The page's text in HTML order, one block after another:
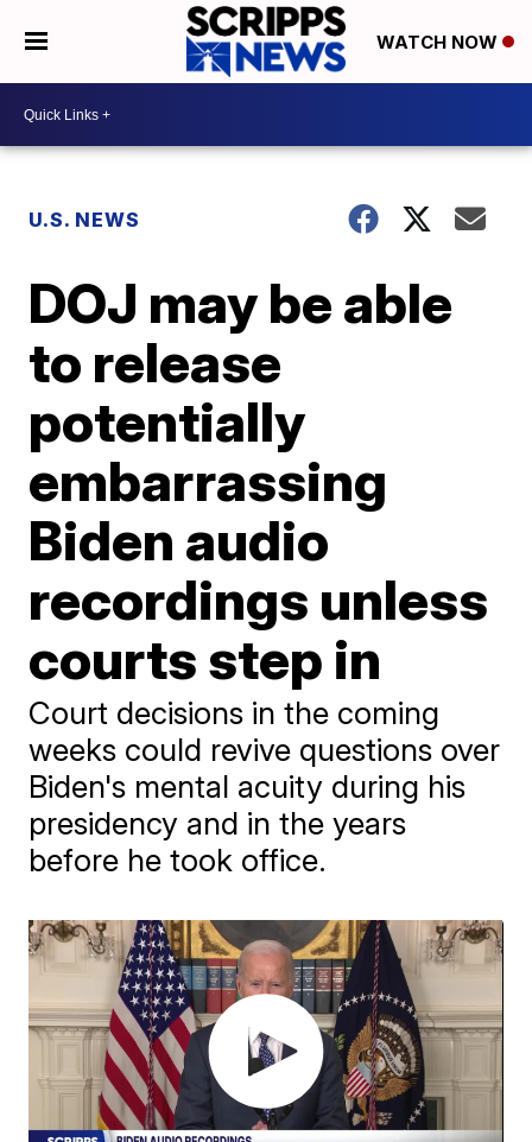
WATCH NOW
U.S. NEWS
DOJ may be able
to release
potentially
embarrassing
Biden audio
recordings unless
courts step in
Court decisions in the coming
weeks could revive questions over
Biden's mental acuity during his
presidency and in the years
before he took office.